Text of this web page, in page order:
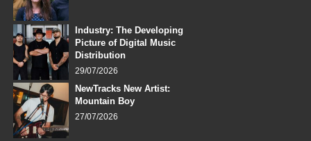
Industry: The Developing
Picture of Digital Music
Distribution
29/07/2026
NewTracks New Artist:
Mountain Boy
27/07/2026